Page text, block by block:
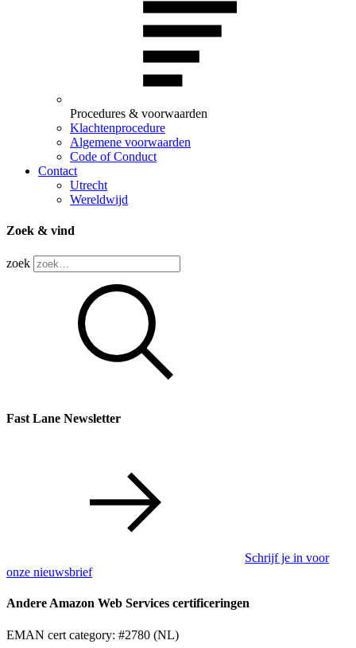
Procedures & voorwaarden
Klachtenprocedure
Algemene voorwaarden
Code of Conduct
Contact
Utrecht
Wereldwijd
Zoek & vind
zoek
Fast Lane Newsletter
Schrijf je in voor
onze nieuwsbrief
Andere Amazon Web Services certificeringen
EMAN cert category: #2780 (NL)